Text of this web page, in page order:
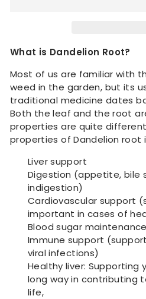
What is Dandelion Root?
Most of us are familiar with
weed in the garden, but its
traditional medicine dates
Both the leaf and the root
properties are quite
properties of Dandelion root
Liver support
Digestion (appetite, bile
indigestion)
Cardiovascular support
important in cases of
Blood sugar maintenance
Immune support
viral infections)
Healthy liver: Supporting
long way in contributing
life,